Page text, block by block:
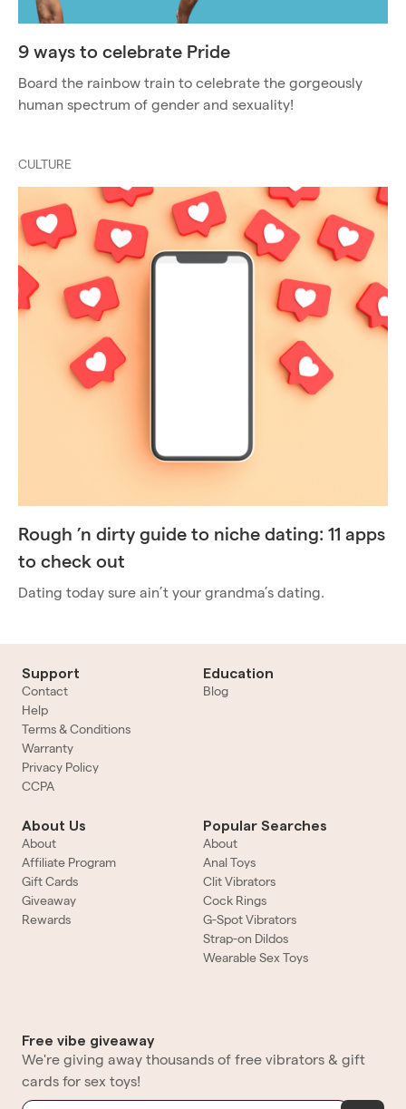
9 ways to celebrate Pride
Board the rainbow train to celebrate the gorgeously
human spectrum of gender and sexuality!
CULTURE
Rough ’n dirty guide to niche dating: 11 apps
to check out
Dating today sure ain’t your grandma’s dating.
Support
Contact
Help
Terms & Conditions
Warranty
Privacy Policy
CCPA
Education
Blog
About Us
About
Affiliate Program
Gift Cards
Giveaway
Rewards
Popular Searches
About
Anal Toys
Clit Vibrators
Cock Rings
G-Spot Vibrators
Strap-on Dildos
Wearable Sex Toys
Free vibe giveaway
We're giving away thousands of free vibrators & gift
cards for sex toys!